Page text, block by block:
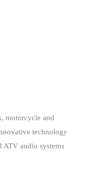
motorcycle and
technology
ATV audio systems